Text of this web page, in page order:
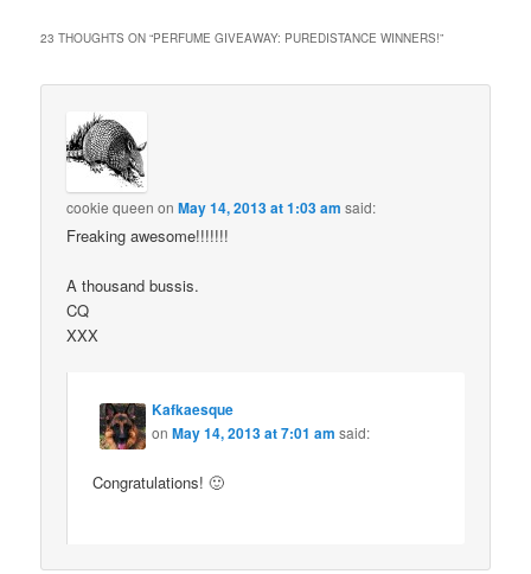
23 THOUGHTS ON “PERFUME GIVEAWAY: PUREDISTANCE WINNERS!”
cookie queen onMay 14, 2013 at 1:03 am said:
Freaking awesome!!!!!!!
A thousand bussis.
CQ
XXX
Kafkaesque
onMay 14, 2013 at 7:01 am said:
Congratulations! 🙂